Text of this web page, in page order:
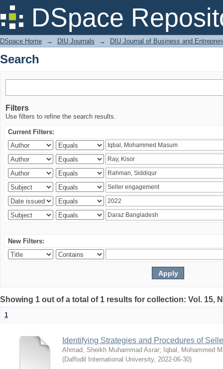
DSpace
Search
DSpace Home → DIU Journals → DIU Journal of Business and
Search
Filters
Use filters to refine the search results.
Current Filters:
New Filters:
Showing 1 out of a total of 1 results for collection: Vol. 15,
1
Identifying Strategies and Procedures of
Ahmad, Sheikh Muhammad Asrar; Iqbal, Mohammed
(Daffodil International University, 2022-06-30)